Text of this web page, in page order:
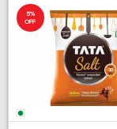
5%
OFF